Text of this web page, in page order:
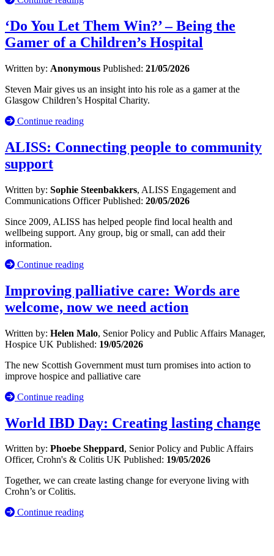
‘Do You Let Them Win?’ – Being the
Gamer of a Children’s Hospital
Written by: Anonymous Published: 21/05/2026
Steven Mair gives us an insight into his role as a gamer at the
Glasgow Children’s Hospital Charity.
Continue reading
ALISS: Connecting people to community
support
Written by: Sophie Steenbakkers, ALISS Engagement and
Communications OfficerPublished: 20/05/2026
Since 2009, ALISS has helped people find local health and
wellbeing support. Any group, big or small, can add their
information.
Continue reading
Improving palliative care: Words are
welcome, now we need action
Written by: Helen Malo, Senior Policy and Public Affairs Manager,
Hospice UK Published: 19/05/2026
The new Scottish Government must turn promises into action to
improve hospice and palliative care
Continue reading
World IBD Day: Creating lasting change
Written by: Phoebe Sheppard, Senior Policy and Public Affairs
Officer, Crohn's & Colitis UK Published: 19/05/2026
Together, we can create lasting change for everyone living with
Crohn’s or Colitis.
Continue reading